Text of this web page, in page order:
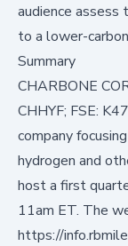
audience
to a lower-
Summary
CHARBONE
CHHYF; FSE:
company
hydrogen and
host a first
11am ET. The
https://